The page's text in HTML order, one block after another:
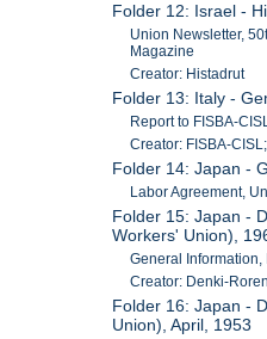
Folder 12: Israel -
Union Newsletter,
Magazine
Creator: Histadrut
Folder 13: Italy -
Report to FISBA-
Creator: FISBA-
Folder 14: Japan -
Labor Agreement,
Folder 15: Japan -
Workers' Union),
General
Creator: Denki-Roren
Folder 16: Japan -
Union), April, 1953